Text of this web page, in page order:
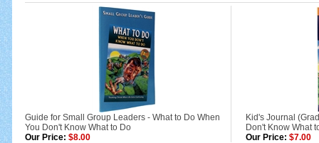
Guide for Small Group Leaders - What to Do When
You Don't Know What to Do
Our Price: $8.00
Kid's Journal
Don't Know What
Our Price: $7.00